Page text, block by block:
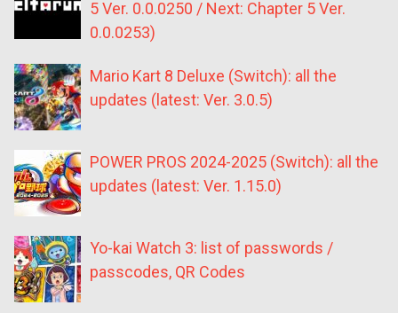
5 Ver. 0.0.0250 / Next: Chapter 5 Ver.
0.0.0253)
Mario Kart 8 Deluxe (Switch): all the
updates (latest: Ver. 3.0.5)
POWER PROS 2024-2025 (Switch): all the
updates (latest: Ver. 1.15.0)
Yo-kai Watch 3: list of passwords /
passcodes, QR Codes